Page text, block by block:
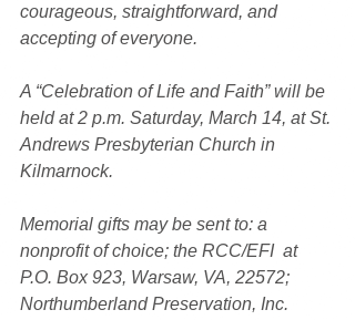
courageous, straightforward, and
accepting of everyone.
A “Celebration of Life and Faith” will be
held at 2 p.m. Saturday, March 14, at St.
Andrews Presbyterian Church in
Kilmarnock.
Memorial gifts may be sent to: a
nonprofit of choice; the RCC/EFI  at
P.O. Box 923, Warsaw, VA, 22572;
Northumberland Preservation, Inc.